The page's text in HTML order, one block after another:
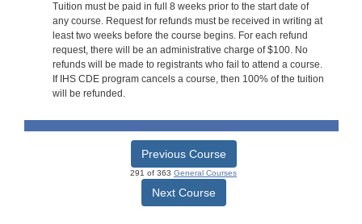
Tuition must be paid in full 8 weeks prior to the start date of
any course. Request for refunds must be received in writing at
least two weeks before the course begins. For each refund
request, there will be an administrative charge of $100. No
refunds will be made to registrants who fail to attend a course.
If IHS CDE program cancels a course, then 100% of the tuition
will be refunded.
Previous Course
291 of 363 General Courses
Next Course